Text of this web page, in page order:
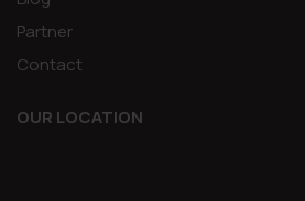
Partner
Contact
OUR LOCATION